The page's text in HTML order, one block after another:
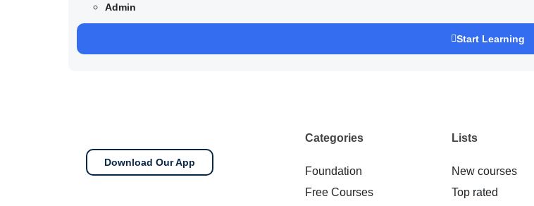
Admin
Start Learning
Download Our App
Categories
Foundation
Free Courses
Lists
New courses
Top rated